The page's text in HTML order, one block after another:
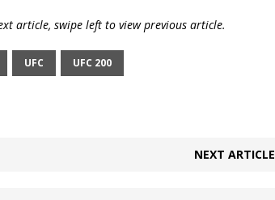
article, swipe left to view previous article.
UFC UFC 200
NEXT ARTICLE